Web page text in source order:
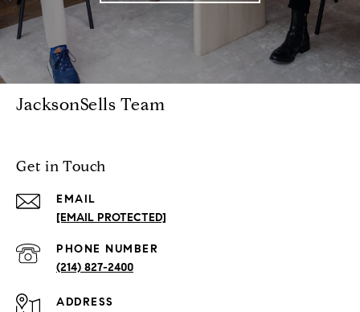
JacksonSells Team
Get in Touch
EMAIL
[EMAIL PROTECTED]
PHONE NUMBER
(214) 827-2400
ADDRESS